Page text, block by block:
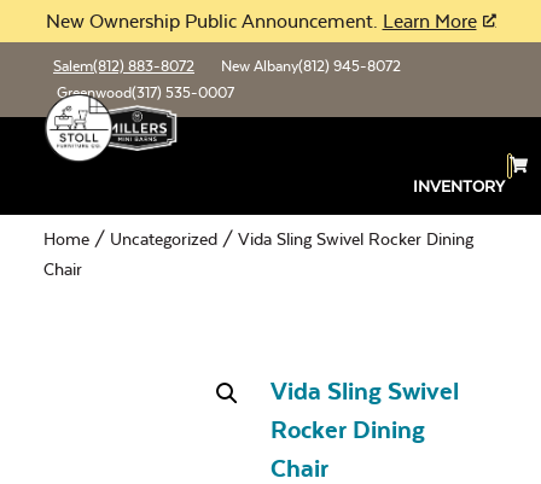
New Ownership Public Announcement. Learn More
Salem(812) 883-8072 New Albany(812) 945-8072
Greenwood(317) 535-0007
INVENTORY
Home / Uncategorized / Vida Sling Swivel Rocker Dining
Chair
Vida Sling Swivel
Rocker Dining
Chair